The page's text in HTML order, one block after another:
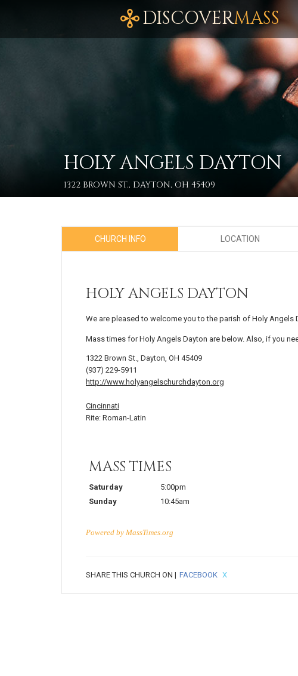
DISCOVERMASS
HOLY ANGELS DAYTON
1322 BROWN ST., DAYTON, OH 45409
CHURCH INFO LOCATION
HOLY ANGELS DAYTON
We are pleased to welcome you to the parish of Holy Angels
Mass times for Holy Angels Dayton are below. Also, if you
1322 Brown St., Dayton, OH 45409
(937) 229-5911
http://www.holyangelschurchdayton.org
Cincinnati
Rite: Roman-Latin
MASS TIMES
Saturday
5:00pm
Sunday
10:45am
Powered by MassTimes.org
SHARE THIS CHURCH ON | FACEBOOK X